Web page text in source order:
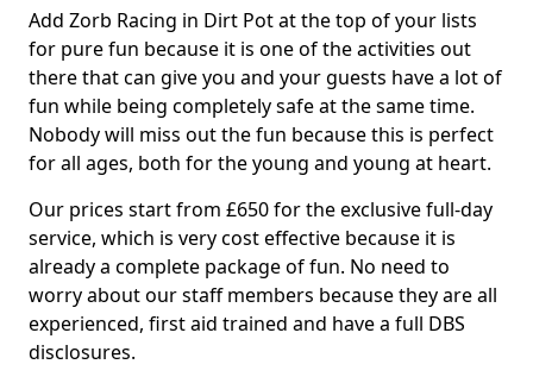
Add Zorb Racing in Dirt Pot at the top of your lists
for pure fun because it is one of the activities out
there that can give you and your guests have a lot of
fun while being completely safe at the same time.
Nobody will miss out the fun because this is perfect
for all ages, both for the young and young at heart.
Our prices start from £650 for the exclusive full-day
service, which is very cost effective because it is
already a complete package of fun. No need to
worry about our staff members because they are all
experienced, first aid trained and have a full DBS
disclosures.